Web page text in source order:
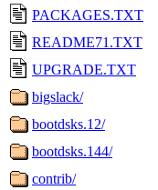
PACKAGES.TXT
README71.TXT
UPGRADE.TXT
bigslack/
bootdsks.12/
bootdsks.144/
contrib/